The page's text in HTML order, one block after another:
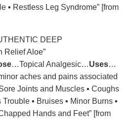
▪ Restless Leg Syndrome” [from
DEEP
Relief Aloe”
…Topical Analgesic…Uses…
aches and pains associated
Joints and Muscles ▪ Coughs
▪ Bruises ▪ Minor Burns ▪
Hands and Feet” [from